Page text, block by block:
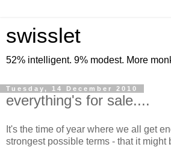
swisslet
52% intelligent. 9% modest. More
Tuesday, 14 December 2010
everything's for sale....
It's the time of year where we all get
strongest possible terms - that it might